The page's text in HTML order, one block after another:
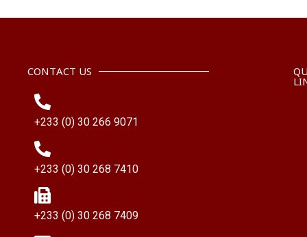
CONTACT US
+233 (0) 30 266 9071
+233 (0) 30 268 7410
+233 (0) 30 268 7409